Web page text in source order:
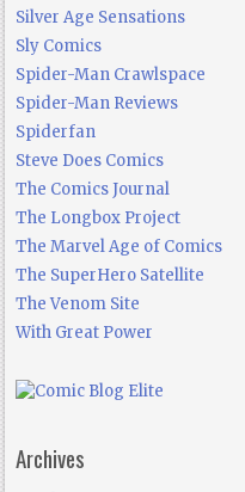
Silver Age Sensations
Sly Comics
Spider-Man Crawlspace
Spider-Man Reviews
Spiderfan
Steve Does Comics
The Comics Journal
The Longbox Project
The Marvel Age of Comics
The SuperHero Satellite
The Venom Site
With Great Power
Archives